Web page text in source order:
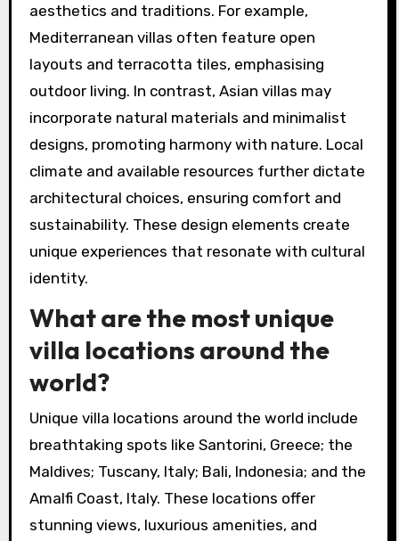
aesthetics and traditions. For example,
Mediterranean villas often feature open
layouts and terracotta tiles, emphasising
outdoor living. In contrast, Asian villas may
incorporate natural materials and minimalist
designs, promoting harmony with nature. Local
climate and available resources further dictate
architectural choices, ensuring comfort and
sustainability. These design elements create
unique experiences that resonate with cultural
identity.
What are the most unique
villa locations around the
world?
Unique villa locations around the world include
breathtaking spots like Santorini, Greece; the
Maldives; Tuscany, Italy; Bali, Indonesia; and the
Amalfi Coast, Italy. These locations offer
stunning views, luxurious amenities, and